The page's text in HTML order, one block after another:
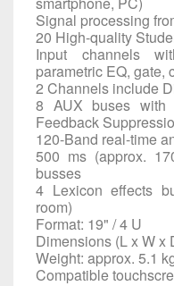
Signal processing
20 High-quality
Input channels
parametric EQ, gate,
2 Channels include
8 AUX buses with
Feedback
120-Band real-time
500 ms (approx.
busses
4 Lexicon effects
room)
Format: 19" / 4 U
Dimensions (L x W x
Weight: approx. 5.1
Compatible